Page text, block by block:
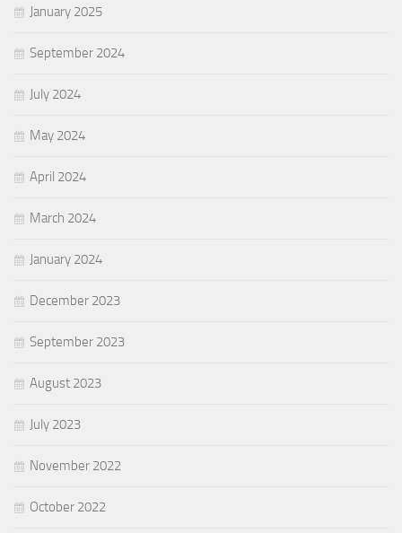
January 2025
September 2024
July 2024
May 2024
April 2024
March 2024
January 2024
December 2023
September 2023
August 2023
July 2023
November 2022
October 2022